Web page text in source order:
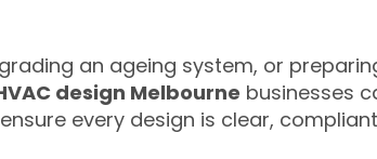
an ageing system, or
design Melbourne businesses
every design is clear,